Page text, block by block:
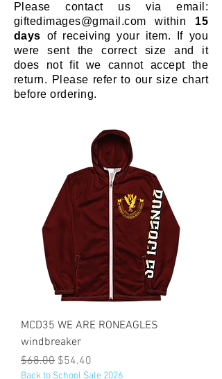
Please contact us via email:
giftedimages@gmail.com within 15
days of receiving your item. If you
were sent the correct size and it
does not fit we cannot accept the
return. Please refer to our size chart
before ordering.
MCD35 WE ARE RONEAGLES
windbreaker
Regular Price
$68.00 Sale Price
$54.40
Back to School Sale 2026